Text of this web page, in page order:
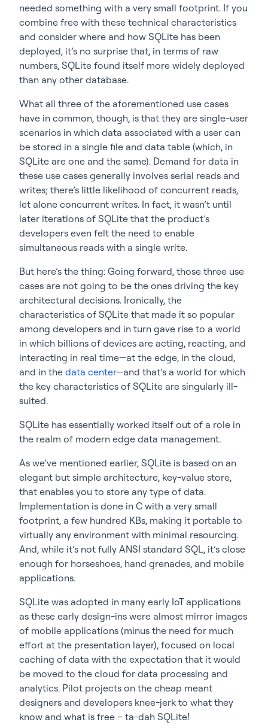
needed something with a very small footprint. If you
combine free with these technical characteristics
and consider where and how SQLite has been
deployed, it’s no surprise that, in terms of raw
numbers, SQLite found itself more widely deployed
than any other database.
What all three of the aforementioned use cases
have in common, though, is that they are single-user
scenarios in which data associated with a user can
be stored in a single file and data table (which, in
SQLite are one and the same). Demand for data in
these use cases generally involves serial reads and
writes; there’s little likelihood of concurrent reads,
let alone concurrent writes. In fact, it wasn’t until
later iterations of SQLite that the product’s
developers even felt the need to enable
simultaneous reads with a single write.
But here’s the thing: Going forward, those three use
cases are not going to be the ones driving the key
architectural decisions. Ironically, the
characteristics of SQLite that made it so popular
among developers and in turn gave rise to a world
in which billions of devices are acting, reacting, and
interacting in real time—at the edge, in the cloud,
and in the data center—and that’s a world for which
the key characteristics of SQLite are singularly ill-
suited.
SQLite has essentially worked itself out of a role in
the realm of modern edge data management.
As we’ve mentioned earlier, SQLite is based on an
elegant but simple architecture, key-value store,
that enables you to store any type of data.
Implementation is done in C with a very small
footprint, a few hundred KBs, making it portable to
virtually any environment with minimal resourcing.
And, while it’s not fully ANSI standard SQL, it’s close
enough for horseshoes, hand grenades, and mobile
applications.
SQLite was adopted in many early IoT applications
as these early design-ins were almost mirror images
of mobile applications (minus the need for much
effort at the presentation layer), focused on local
caching of data with the expectation that it would
be moved to the cloud for data processing and
analytics. Pilot projects on the cheap meant
designers and developers knee-jerk to what they
know and what is free – ta-dah SQLite!